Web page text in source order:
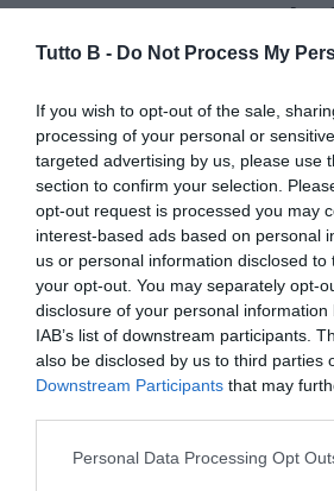
Tutto B - Do Not Process My
If you wish to opt-out of the sale,
processing of your personal or
targeted advertising by us, please use
section to confirm your selection.
opt-out request is processed you may
interest-based ads based on personal
us or personal information disclosed
your opt-out. You may separately opt-
disclosure of your personal
IAB’s list of downstream participants.
also be disclosed by us to third parties
Downstream Participants that may
Personal Data Processing Opt
QS - Carrarese,
nella lista dei
presenze e un gol
League
Autore Marco Lombardi
20.06.2026 09:11
vedi letture